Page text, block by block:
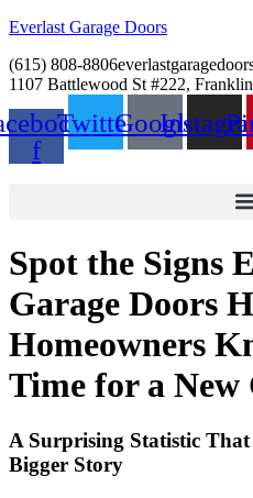
Everlast Garage Doors
(615) 808-8806
1107 Battlewood St #222,
f
TwitterGoogle
Spot the Signs
Garage Doors
Homeowners
Time for a New
A Surprising Statistic
Bigger Story